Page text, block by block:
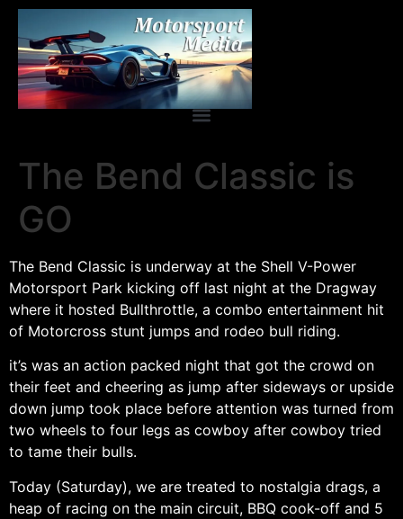
The Bend Classic is
GO
The Bend Classic is underway at the Shell V-Power
Motorsport Park kicking off last night at the Dragway
where it hosted Bullthrottle, a combo entertainment hit
of Motorcross stunt jumps and rodeo bull riding.
it’s was an action packed night that got the crowd on
their feet and cheering as jump after sideways or upside
down jump took place before attention was turned from
two wheels to four legs as cowboy after cowboy tried
to tame their bulls.
Today (Saturday), we are treated to nostalgia drags, a
heap of racing on the main circuit, BBQ cook-off and 5